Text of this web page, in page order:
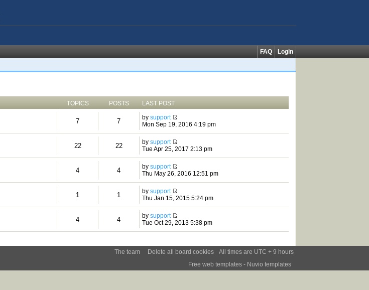
FAQ
Login
TOPICS POSTS LAST POST
7 7 bysupport
Mon Sep 19, 2016 4:19 pm
22 22 bysupport
Tue Apr 25, 2017 2:13 pm
4 4 bysupport
Thu May 26, 2016 12:51 pm
1 1 bysupport
Thu Jan 15, 2015 5:24 pm
4 4 bysupport
Tue Oct 29, 2013 5:38 pm
All times are UTC + 9 hours
Delete all board cookies
The team
Free web templates - Nuvio templates